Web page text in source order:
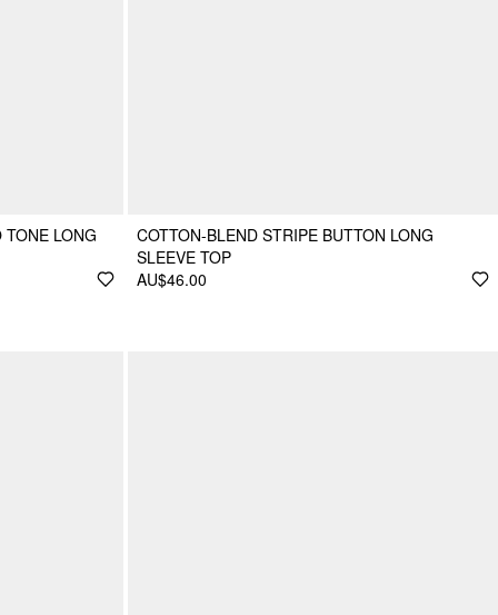
LONG
COTTON-BLEND STRIPE BUTTON LONG
SLEEVE TOP
AU$46.00